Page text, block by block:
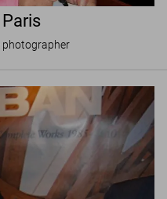
photographer